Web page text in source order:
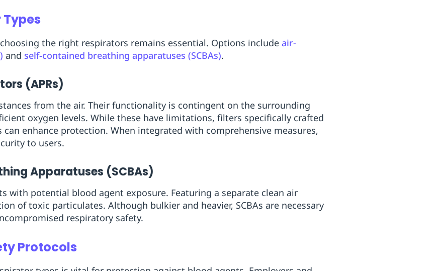
the right respirators remains essential. Options include air-
and self-contained breathing apparatuses (SCBAs).
(APRs)
from the air. Their functionality is contingent on the surrounding
oxygen levels. While these have limitations, filters specifically crafted
enhance protection. When integrated with comprehensive measures,
to users.
Apparatuses (SCBAs)
with potential blood agent exposure. Featuring a separate clean air
of toxic particulates. Although bulkier and heavier, SCBAs are necessary
respiratory safety.
Protocols